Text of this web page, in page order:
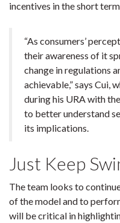
incentives in the short term.
“As consumers’
their awareness of it
change in regulations
achievable,” says Cui,
during his URA with
to better understand
its implications.
Just Keep
The team looks to
of the model and to
will be critical in